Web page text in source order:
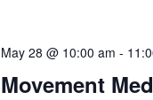
Movement
May 28 @ 10:00 am -